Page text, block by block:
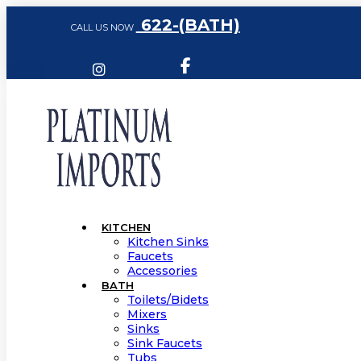
CALL US NOW 622-(BATH)
KITCHEN
Kitchen Sinks
Faucets
Accessories
BATH
Toilets/Bidets
Mixers
Sinks
Sink Faucets
Tubs